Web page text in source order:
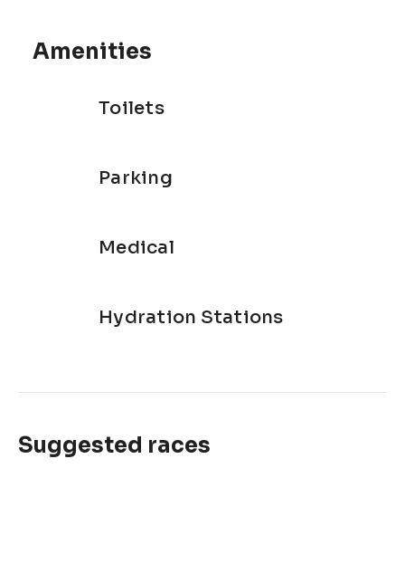
Amenities
Toilets
Parking
Medical
Hydration Stations
Suggested races